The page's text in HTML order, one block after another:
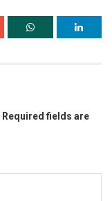
Required fields are